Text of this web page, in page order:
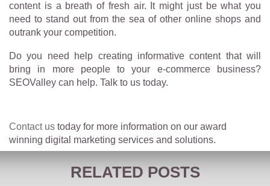
content is a breath of fresh air. It might just be what you
need to stand out from the sea of other online shops and
outrank your competition.
Do you need help creating informative content that will
bring in more people to your e-commerce business?
SEOValley can help. Talk to us today.
Contact us today for more information on our award
winning digital marketing services and solutions.
RELATED POSTS